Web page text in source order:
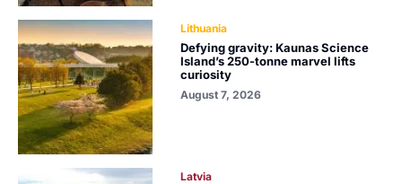
Lithuania
Defying gravity: Kaunas Science
Island’s 250-tonne marvel lifts
curiosity
August 7, 2026
Latvia